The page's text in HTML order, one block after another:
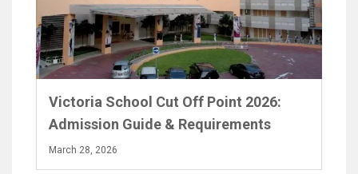
Victoria School Cut Off Point 2026:
Admission Guide & Requirements
March 28, 2026